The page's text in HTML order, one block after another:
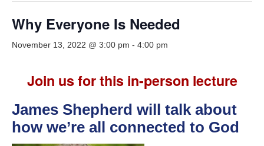
Why Everyone Is Needed
November 13, 2022 @ 3:00 pm - 4:00 pm
Join us for this in-person lecture
James Shepherd will talk about
how we’re all connected to God